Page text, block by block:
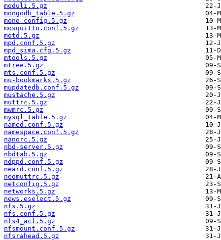
moduli.5.gz
mongodb_table.5.gz
mono-config.5.gz
mosquitto.conf.5.gz
motd.5.gz
mpd.conf.5.gz
mpd_sima.cfg.5.gz
mtools.5.gz
mtree.5.gz
mts.conf.5.gz
mu-bookmarks.5.gz
mupdatedb.conf.5.gz
mustache.5.gz
muttrc.5.gz
mwmrc.5.gz
mysql_table.5.gz
named.conf.5.gz
namespace.conf.5.gz
nanorc.5.gz
nbd-server.5.gz
nbdtab.5.gz
ndppd.conf.5.gz
neard.conf.5.gz
neomuttrc.5.gz
netconfig.5.gz
networks.5.gz
news.eselect.5.gz
nfs.5.gz
nfs.conf.5.gz
nfs4_acl.5.gz
nfsmount.conf.5.gz
nfsrahead.5.gz